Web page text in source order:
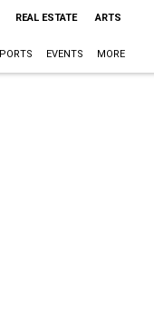
REAL ESTATE ARTS
EVENTS MORE